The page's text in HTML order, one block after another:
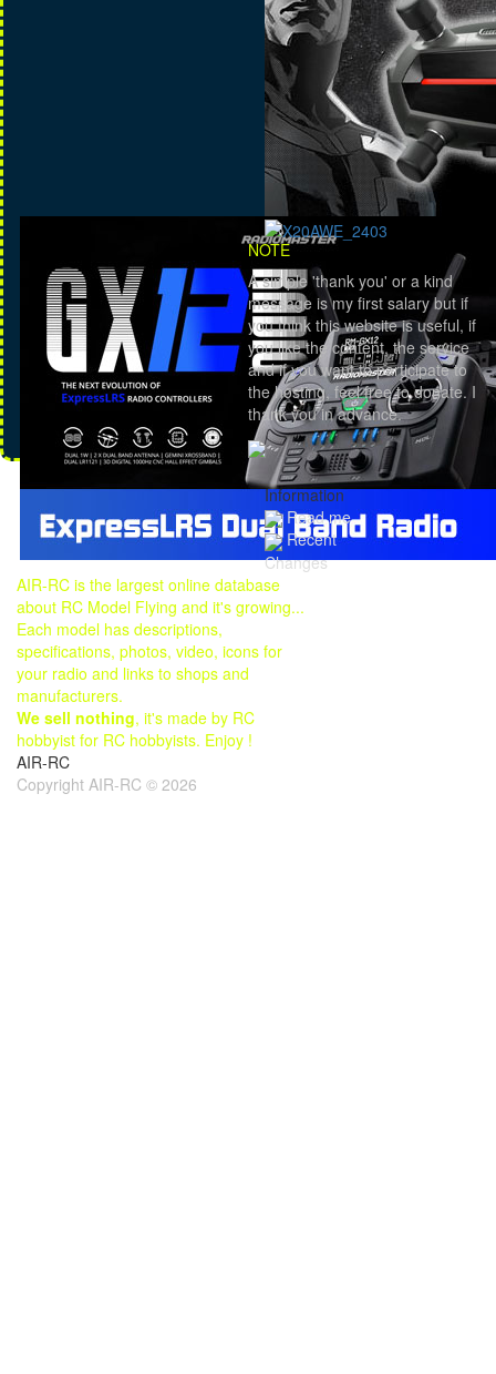
NOTE
A simple 'thank you' or a kind
message is my first salary but if
you think this website is useful, if
you like the content, the service
and if you want to participate to
the hosting, feel free to donate. I
thank you in advance.
Information
Read me
Recent
Changes
AIR-RC is the largest online database
about RC Model Flying and it's growing...
Each model has descriptions,
specifications, photos, video, icons for
your radio and links to shops and
manufacturers.
We sell nothing, it's made by RC
hobbyist for RC hobbyists. Enjoy !
AIR-RC
Copyright AIR-RC © 2026